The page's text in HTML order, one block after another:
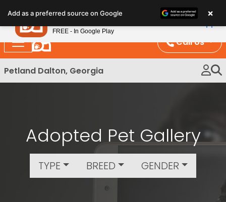
note:
This
website
includes
an
Call Us
Petland Dalton, Georgia
Adopted Pet Gallery
TYPE BREED GENDER
Add as a preferred source on Google ×
Petland
FREE - In Google Play